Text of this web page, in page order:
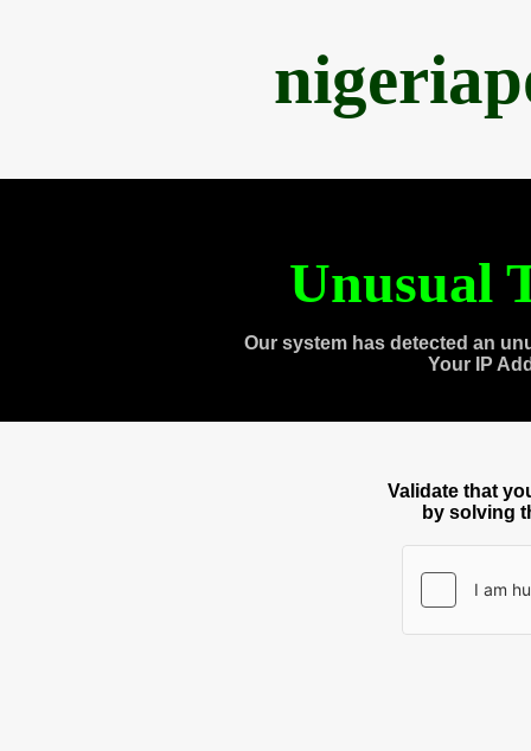
Unusual
Our system has detected an
Your IP
Validate that
by solving